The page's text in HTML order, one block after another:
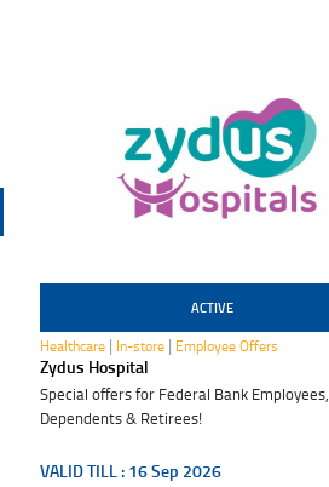
ACTIVE
Healthcare| In-store| Employee Offers
Zydus Hospital
Special offers for Federal Bank Employees,
Dependents & Retirees!
VALID TILL : 16 Sep 2026